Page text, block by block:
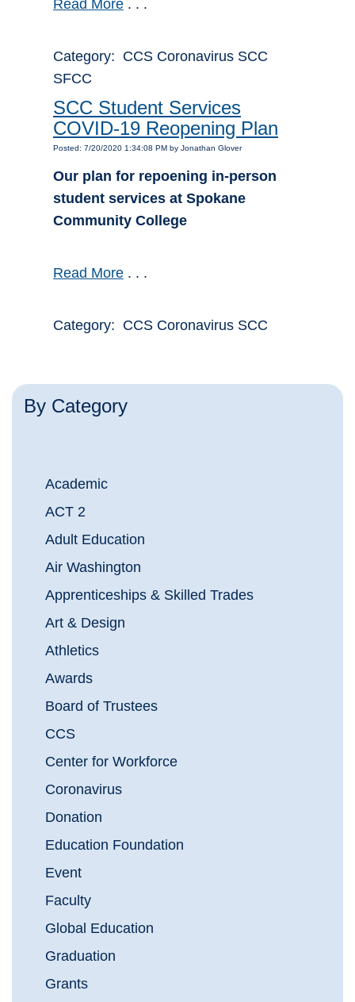
By Category
Academic
ACT 2
Adult Education
Air Washington
Apprenticeships & Skilled Trades
Art & Design
Athletics
Awards
Board of Trustees
CCS
Center for Workforce
Coronavirus
Donation
Education Foundation
Event
Faculty
Global Education
Graduation
Grants
Read More . . .
Category: CCS Coronavirus SCC
SFCC
SCC Student Services
COVID-19 Reopening Plan
Posted: 7/20/2020 1:34:08 PM by Jonathan Glover
Our plan for repoening in-person
student services at Spokane
Community College
Read More . . .
Category: CCS Coronavirus SCC